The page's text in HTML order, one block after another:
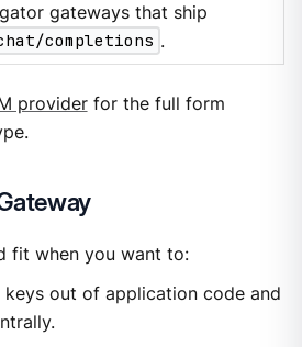
gateways that ship
completions .
providerfor the full form
fit when you want to:
keys out of application code and